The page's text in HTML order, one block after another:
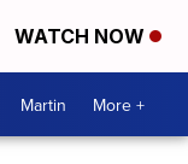
WATCH NOW
Martin More +